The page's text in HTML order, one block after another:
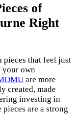
of
Right
pieces that feel just
your own
are more
created, made
investing in
are a strong